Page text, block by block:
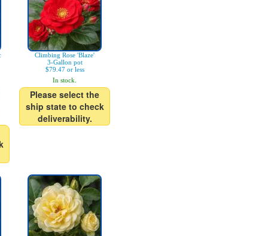
Climbing Rose 'Blaze'
3-Gallon pot
$79.47 or less
In stock.
Please select the
ship state to check
deliverability.